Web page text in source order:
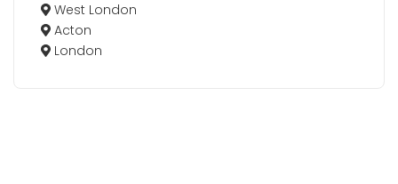
West London
Acton
London